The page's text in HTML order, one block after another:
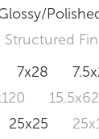
Structured
7x28
15.5x62
25x25